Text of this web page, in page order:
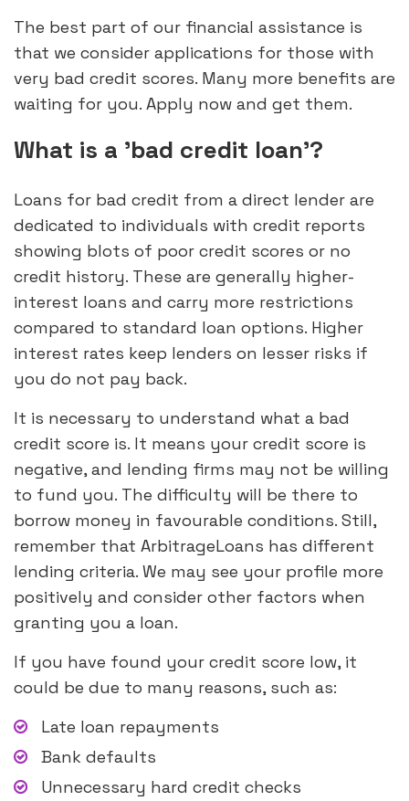
The best part of our financial assistance is
that we consider applications for those with
very bad credit scores. Many more benefits are
waiting for you. Apply now and get them.
What is a 'bad credit loan'?
Loans for bad credit from a direct lender are
dedicated to individuals with credit reports
showing blots of poor credit scores or no
credit history. These are generally higher-
interest loans and carry more restrictions
compared to standard loan options. Higher
interest rates keep lenders on lesser risks if
you do not pay back.
It is necessary to understand what a bad
credit score is. It means your credit score is
negative, and lending firms may not be willing
to fund you. The difficulty will be there to
borrow money in favourable conditions. Still,
remember that ArbitrageLoans has different
lending criteria. We may see your profile more
positively and consider other factors when
granting you a loan.
If you have found your credit score low, it
could be due to many reasons, such as:
Late loan repayments
Bank defaults
Unnecessary hard credit checks